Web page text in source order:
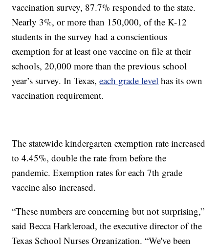
vaccination survey, 87.7% responded to the state.
Nearly 3%, or more than 150,000, of the K-12
students in the survey had a conscientious
exemption for at least one vaccine on file at their
schools, 20,000 more than the previous school
year’s survey. In Texas,each grade level has its own
vaccination requirement.
The statewide kindergarten exemption rate increased
to 4.45%, double the rate from before the
pandemic. Exemption rates for each 7th grade
vaccine also increased.
“These numbers are concerning but not surprising,”
said Becca Harkleroad, the executive director of the
Texas School Nurses Organization. “We've been